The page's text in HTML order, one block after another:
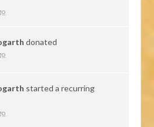
donated
started a recurring